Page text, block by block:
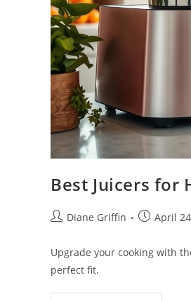
Best Juicers for
PostDiane Griffin
PostApril
Upgrade your cooking with
perfect fit.